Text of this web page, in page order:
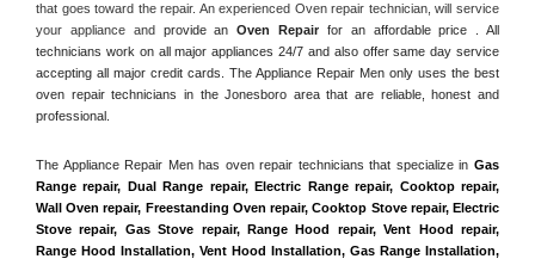
that goes toward the repair. An experienced Oven repair technician, will service
your appliance and provide an Oven Repair for an affordable price . All
technicians work on all major appliances 24/7 and also offer same day service
accepting all major credit cards. The Appliance Repair Men only uses the best
oven repair technicians in the Jonesboro area that are reliable, honest and
professional.
The Appliance Repair Men has oven repair technicians that specialize in Gas
Range repair, Dual Range repair, Electric Range repair, Cooktop repair,
Wall Oven repair, Freestanding Oven repair, Cooktop Stove repair, Electric
Stove repair, Gas Stove repair, Range Hood repair, Vent Hood repair,
Range Hood Installation, Vent Hood Installation, Gas Range Installation,